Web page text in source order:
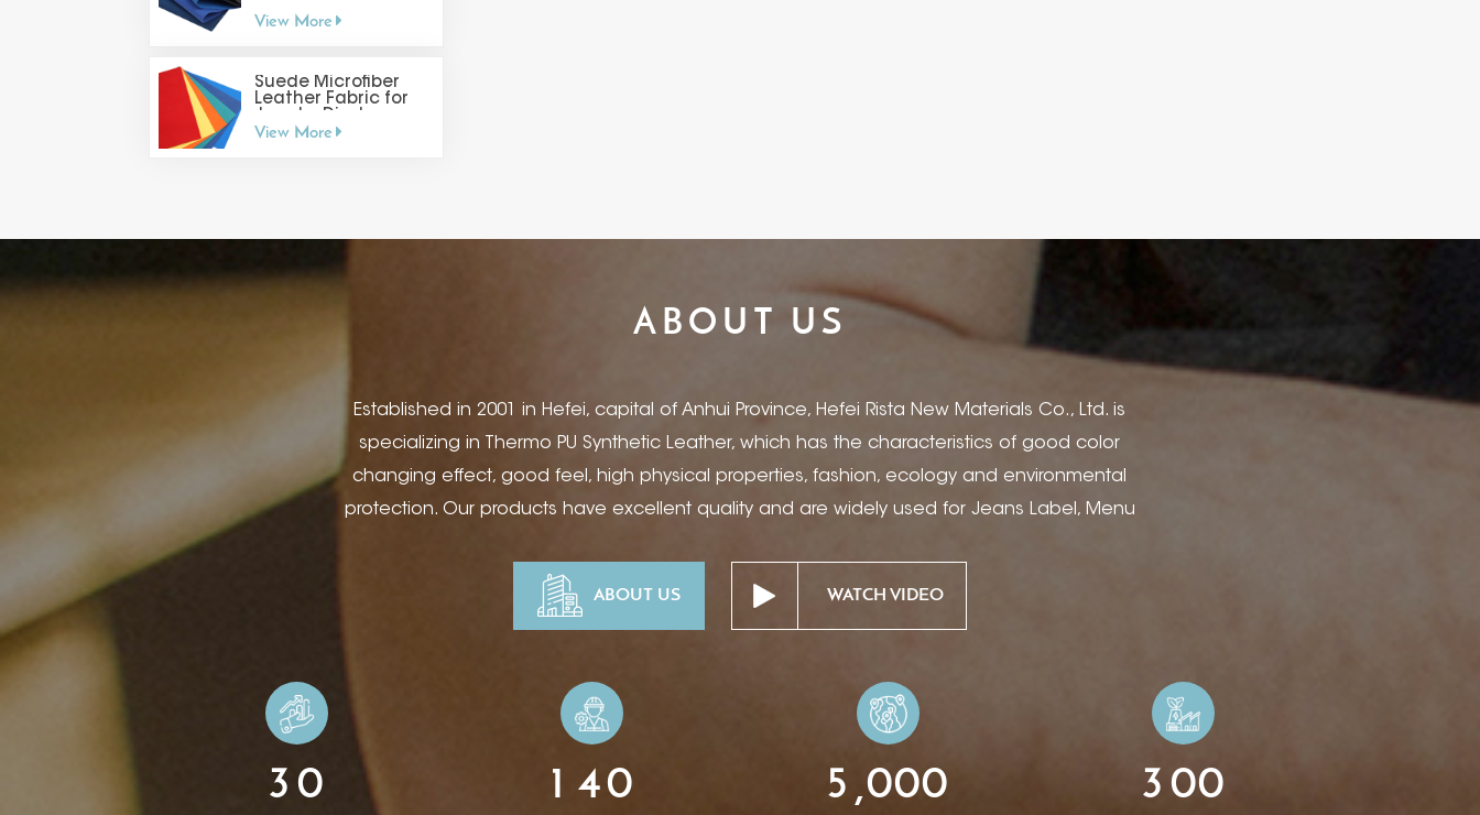
Display
View More
Suede Microfiber
Leather Fabric for
View More
ABOUT US
Established in 2001 in Hefei, capital of Anhui Province, Hefei Rista New Materials Co., Ltd. is
specializing in Thermo PU Synthetic Leather, which has the characteristics of good color
changing effect, good feel, high physical properties, fashion, ecology and environmental
protection. Our products have excellent quality and are widely used for Jeans Label, Menu
Wine Boxes, Jewellery Box & Package, Hotel Desk Supplies, Ad-Specialty Projects and High-End
Hospitality Applications etc. You can apply Foil Stamping, Ink Printing, Deboss and Emboss, Offset
the overseas business. After years of development, by proactively communicating with clients
from different countries and regions, Rista has accumulated different designs of products,
acquired the skill of seizing the right R&D direction, won trust from customers all over the world.
Now we have a broad selection of patterns and colors for different clients. For some popular
ABOUT US WATCH VIDEO
3 0 1 40 5 ,000 3 00